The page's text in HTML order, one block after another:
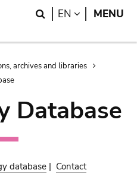
Search
EN LANGUAGE
MENU
archives and libraries
Database
database | Contact